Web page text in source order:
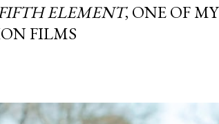
ELEMENT, ONE OF MY
FILMS